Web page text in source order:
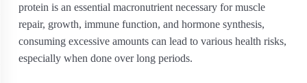
protein is an essential macronutrient necessary for muscle
repair, growth, immune function, and hormone synthesis,
consuming excessive amounts can lead to various health risks,
especially when done over long periods.